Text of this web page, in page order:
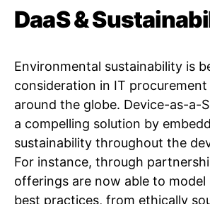
DaaS &
Environmental sustainability is
consideration in IT
around the globe. Device-as-a-
a compelling solution by
sustainability throughout the
For instance, through
offerings are now able to model
best practices, from ethically